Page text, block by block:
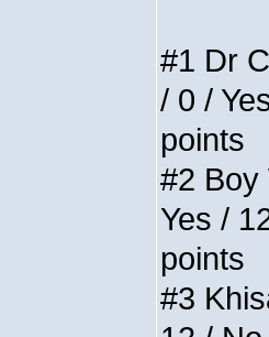
#1 Dr
/ 0 /
points
#2 Boy
Yes /
points
#3